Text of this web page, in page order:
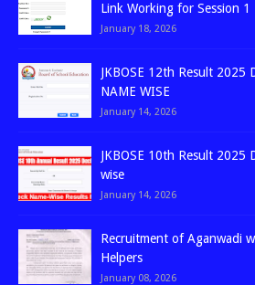
Link Working for Session 1
January 18, 2026
JKBOSE 12th Result 2025
NAME WISE
January 14, 2026
JKBOSE 10th Result 2025
wise
January 14, 2026
Recruitment of Aganwadi
Helpers
January 08, 2026